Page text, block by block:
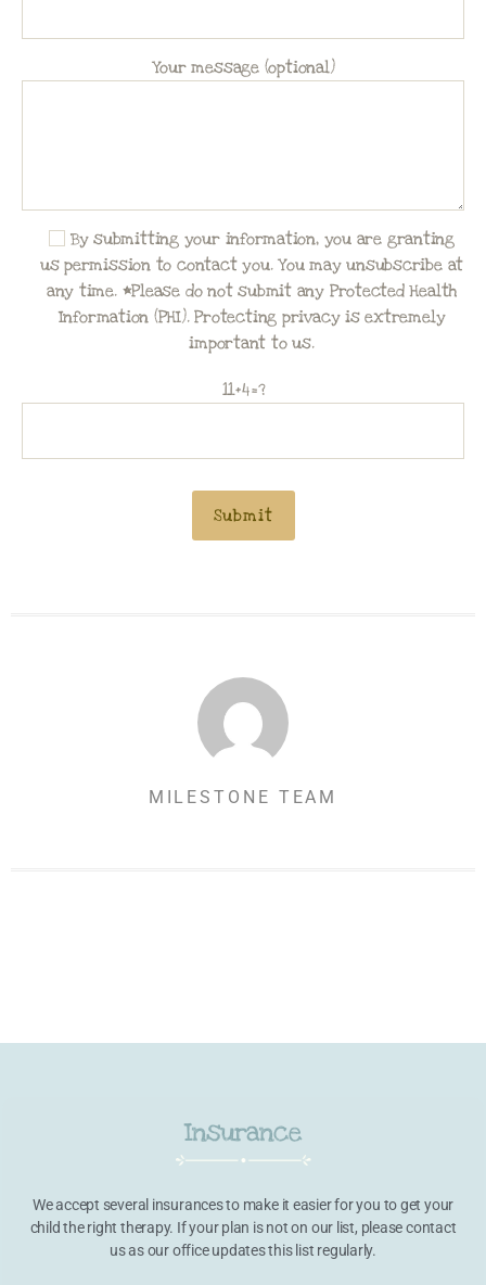
Your message (optional)
By submitting your information, you are granting
us permission to contact you. You may unsubscribe at
any time. *Please do not submit any Protected Health
Information (PHI). Protecting privacy is extremely
important to us.
11+4=?
MILESTONE TEAM
Insurance
We accept several insurances to make it easier for you to get your
child the right therapy. If your plan is not on our list, please contact
us as our office updates this list regularly.